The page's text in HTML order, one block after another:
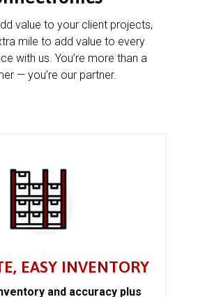
value to your client projects,
mile to add value to every
with us. You’re more than a
— you’re our partner.
EASY INVENTORY
and accuracy plus